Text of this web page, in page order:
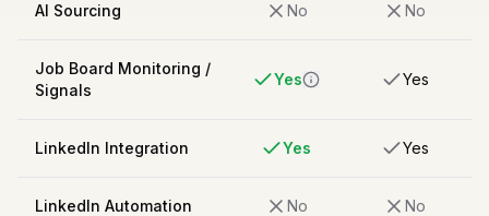
AI Sourcing No No
Job Board Monitoring /
Signals
Yes Yes
LinkedIn Integration Yes Yes
LinkedIn Automation No No